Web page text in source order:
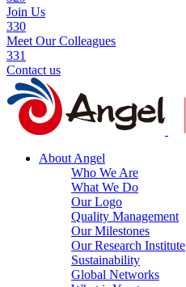
Join Us
330
Meet Our Colleagues
331
Contact us
About Angel
Who We Are
What We Do
Our Logo
Quality Management
Our Milestones
Our Research Institute
Sustainability
Global Networks